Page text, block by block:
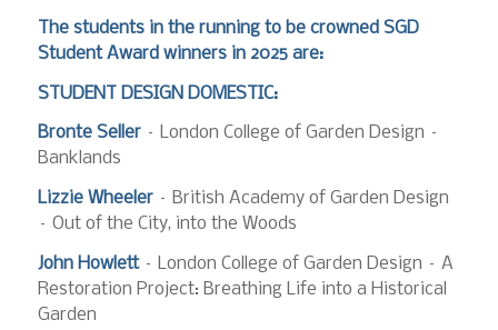
The students in the running to be crowned SGD
Student Award winners in 2025 are:
STUDENT DESIGN DOMESTIC:
Bronte Seller– London College of Garden Design –
Banklands
Lizzie Wheeler– British Academy of Garden Design
– Out of the City, into the Woods
John Howlett– London College of Garden Design – A
Restoration Project: Breathing Life into a Historical
Garden